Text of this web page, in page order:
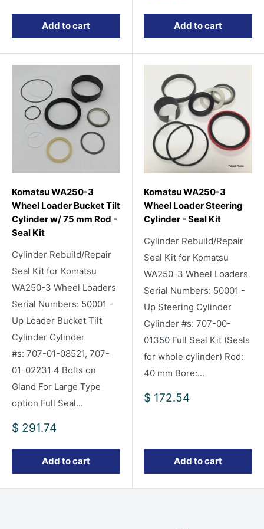
Add to cart Add to cart
Komatsu WA250-3
Wheel Loader Bucket Tilt
Cylinder w/ 75 mm Rod -
Seal Kit
Cylinder Rebuild/Repair
Seal Kit for Komatsu
WA250-3 Wheel Loaders
Serial Numbers: 50001 -
Up Loader Bucket Tilt
Cylinder Cylinder
#s: 707-01-08521, 707-
01-02231 4 Bolts on
Gland For Large Type
option Full Seal...
Sale
$ 291.74
Add to cart
Komatsu WA250-3
Wheel Loader Steering
Cylinder - Seal Kit
Cylinder Rebuild/Repair
Seal Kit for Komatsu
WA250-3 Wheel Loaders
Serial Numbers: 50001 -
Up Steering Cylinder
Cylinder #s: 707-00-
01350 Full Seal Kit (Seals
for whole cylinder) Rod:
40 mm Bore:...
Sale
$ 172.54
Add to cart